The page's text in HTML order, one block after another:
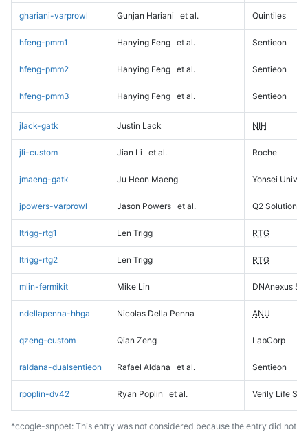
ghariani-varprowl Gunjan Hariani et al. Quintiles
hfeng-pmm1 Hanying Feng et al. Sentieon
hfeng-pmm2 Hanying Feng et al. Sentieon
hfeng-pmm3 Hanying Feng et al. Sentieon
jlack-gatk Justin Lack NIH
jli-custom Jian Li et al. Roche
jmaeng-gatk Ju Heon Maeng Yonsei
jpowers-varprowl Jason Powers et al. Q2 Solutions
ltrigg-rtg1 Len Trigg RTG
ltrigg-rtg2 Len Trigg RTG
mlin-fermikit Mike Lin DNAnexus
ndellapenna-hhga Nicolas Della Penna ANU
qzeng-custom Qian Zeng LabCorp
raldana-dualsentieon Rafael Aldana et al. Sentieon
rpoplin-dv42 Ryan Poplin et al. Verily Life
*ccogle-snppet: This entry was not considered because the entry did not